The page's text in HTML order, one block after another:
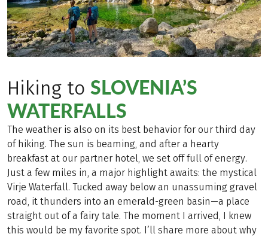
Hiking to SLOVENIA’S
WATERFALLS
The weather is also on its best behavior for our third day
of hiking. The sun is beaming, and after a hearty
breakfast at our partner hotel, we set off full of energy.
Just a few miles in, a major highlight awaits: the mystical
Virje Waterfall. Tucked away below an unassuming gravel
road, it thunders into an emerald-green basin—a place
straight out of a fairy tale. The moment I arrived, I knew
this would be my favorite spot. I’ll share more about why